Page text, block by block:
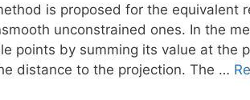
is proposed for the equivalent
unconstrained ones. In the
points by summing its value at the
distance to the projection. The …